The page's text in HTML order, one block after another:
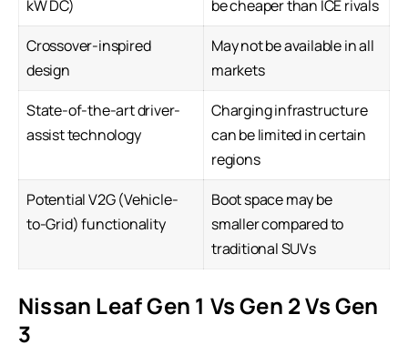
kW DC)
be cheaper than ICE rivals
Crossover-inspired
design
May not be available in all
markets
State-of-the-art driver-
assist technology
Charging infrastructure
can be limited in certain
regions
Potential V2G (Vehicle-
to-Grid) functionality
Boot space may be
smaller compared to
traditional SUVs
Nissan Leaf Gen 1 Vs Gen 2 Vs Gen
3